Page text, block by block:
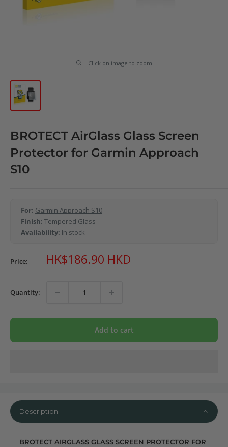
Click on image to zoom
BROTECT AirGlass Glass Screen
Protector for Garmin Approach
S10
For: Garmin Approach S10
Finish: Tempered Glass
Availability: In stock
Price: Sale
price
HK$186.90 HKD
Quantity:
Add to cart
Description
BROTECT AIRGLASS GLASS SCREEN PROTECTOR FOR